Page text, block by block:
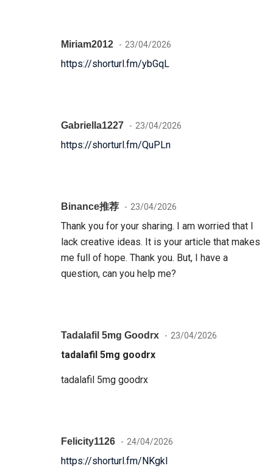
Miriam2012 23/04/2026
https://shorturl.fm/ybGqL
Gabriella1227 23/04/2026
https://shorturl.fm/QuPLn
Binance推荐 23/04/2026
Thank you for your sharing. I am worried that I
lack creative ideas. It is your article that makes
me full of hope. Thank you. But, I have a
question, can you help me?
Tadalafil 5mg Goodrx 23/04/2026
tadalafil 5mg goodrx
tadalafil 5mg goodrx
Felicity1126 24/04/2026
https://shorturl.fm/NKgkI